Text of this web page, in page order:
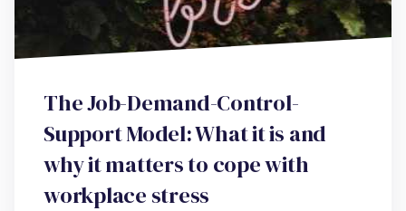
The Job-Demand-Control-
Support Model: What it is and
why it matters to cope with
workplace stress